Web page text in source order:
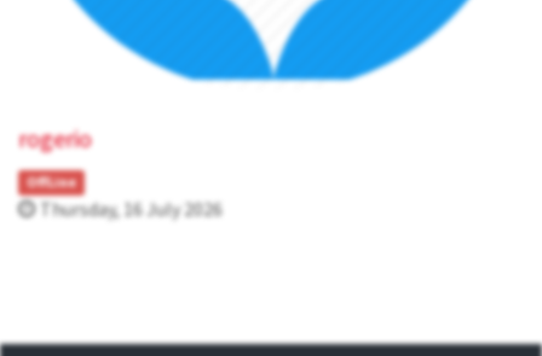
rogerio
OffLine
Thursday, 16 July 2026